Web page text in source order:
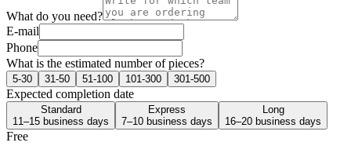
What do you need?
E-mail
Phone
What is the estimated number of pieces?
5-30 31-50 51-100 101-300 301-500
Expected completion date
Standard
11–15 business days
Express
7–10 business days
Long
16–20 business days
Free